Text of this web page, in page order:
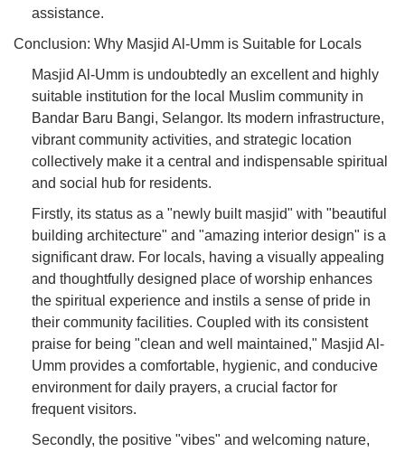
assistance.
Conclusion: Why Masjid Al-Umm is Suitable for Locals
Masjid Al-Umm is undoubtedly an excellent and highly
suitable institution for the local Muslim community in
Bandar Baru Bangi, Selangor. Its modern infrastructure,
vibrant community activities, and strategic location
collectively make it a central and indispensable spiritual
and social hub for residents.
Firstly, its status as a "newly built masjid" with "beautiful
building architecture" and "amazing interior design" is a
significant draw. For locals, having a visually appealing
and thoughtfully designed place of worship enhances
the spiritual experience and instils a sense of pride in
their community facilities. Coupled with its consistent
praise for being "clean and well maintained," Masjid Al-
Umm provides a comfortable, hygienic, and conducive
environment for daily prayers, a crucial factor for
frequent visitors.
Secondly, the positive "vibes" and welcoming nature,